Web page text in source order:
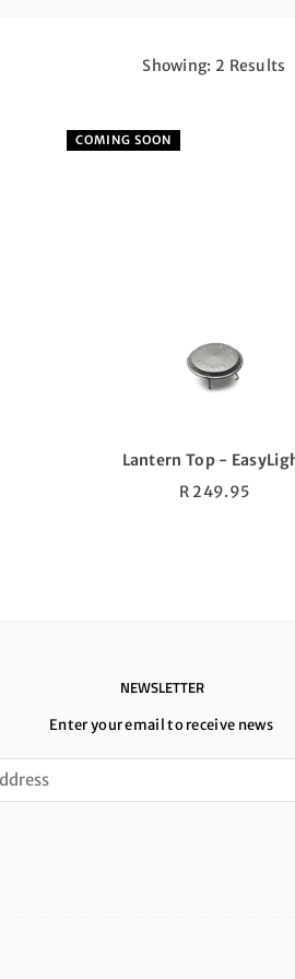
Showing: 2 Results
COMING SOON
Lantern Top -
Regular
R 249.95
NEWSLETTER
Enter your email to receive news